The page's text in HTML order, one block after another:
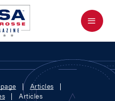
Menu
Articles
Articles